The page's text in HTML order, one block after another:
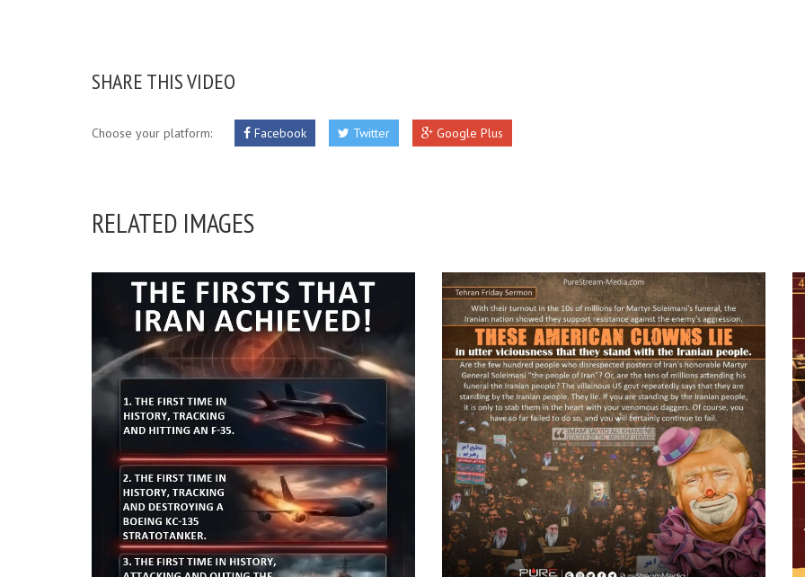
SHARE THIS VIDEO
Choose your platform: Facebook Twitter Google Plus
RELATED IMAGES